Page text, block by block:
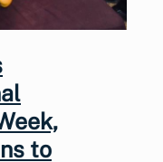
to